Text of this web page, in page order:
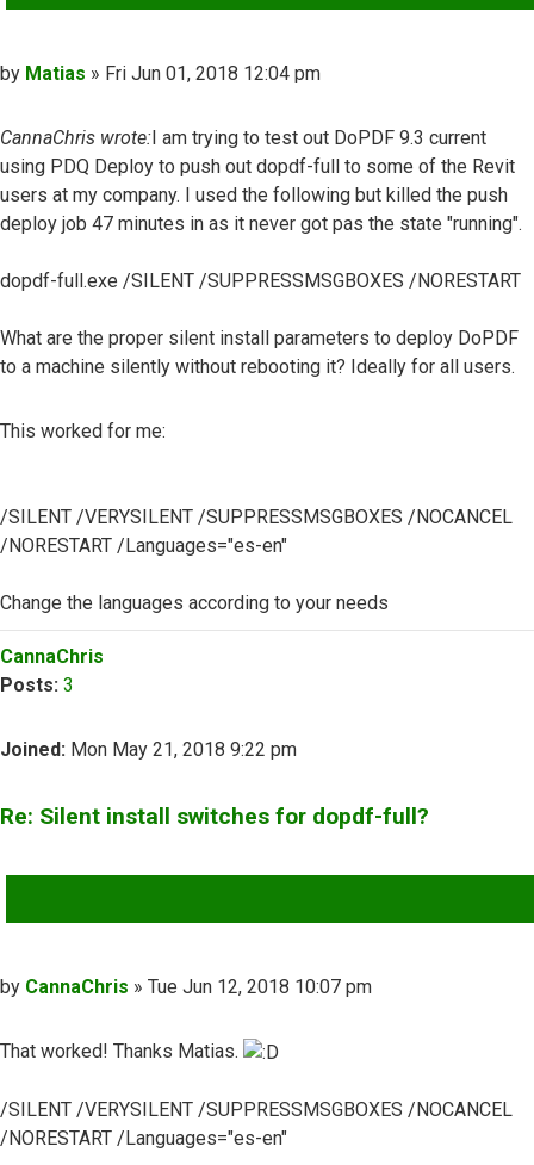
Post
by Matias » Fri Jun 01, 2018 12:04 pm
CannaChris wrote:I am trying to test out DoPDF 9.3 current
using PDQ Deploy to push out dopdf-full to some of the Revit
users at my company. I used the following but killed the push
deploy job 47 minutes in as it never got pas the state "running".
dopdf-full.exe /SILENT /SUPPRESSMSGBOXES /NORESTART
What are the proper silent install parameters to deploy DoPDF
to a machine silently without rebooting it? Ideally for all users.
This worked for me:
/SILENT /VERYSILENT /SUPPRESSMSGBOXES /NOCANCEL
/NORESTART /Languages="es-en"
Change the languages ​​according to your needs
Top
CannaChris
Posts: 3
Joined: Mon May 21, 2018 9:22 pm
Re: Silent install switches for dopdf-full?
Post
by CannaChris » Tue Jun 12, 2018 10:07 pm
That worked! Thanks Matias.
/SILENT /VERYSILENT /SUPPRESSMSGBOXES /NOCANCEL
/NORESTART /Languages="es-en"